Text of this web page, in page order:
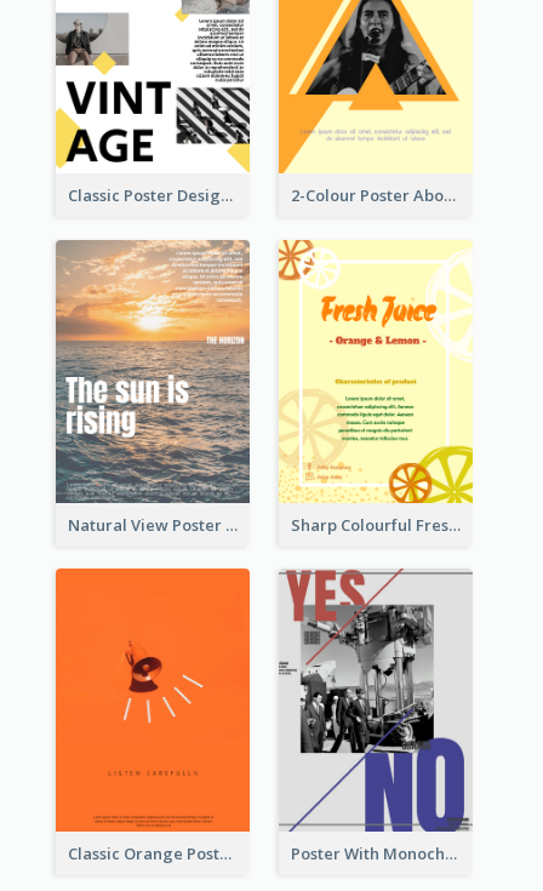
Classic Poster Design With Photos 2-Colour Poster About Music Festival
Natural View Poster Of Sunrise Sharp Colourful Fresh Juice Poster
Classic Orange Poster Design With Speaker Poster With Monochrome Theme And Sharp Caption